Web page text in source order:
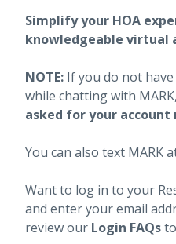
Simplify your HOA
knowledgeable virtual
NOTE: If you do not
while chatting with MARK,
asked for your account
You can also text MARK
Want to log in to your
and enter your email
review our Login FAQs